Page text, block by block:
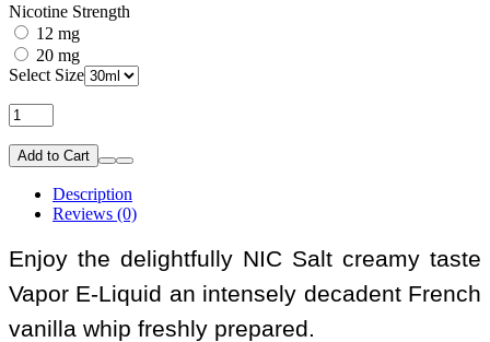
Nicotine Strength
12 mg
20 mg
Select Size
Add to Cart
Description
Reviews (0)
Enjoy the delightfully NIC Salt creamy taste
Vapor E-Liquid an intensely decadent French
vanilla whip freshly prepared.